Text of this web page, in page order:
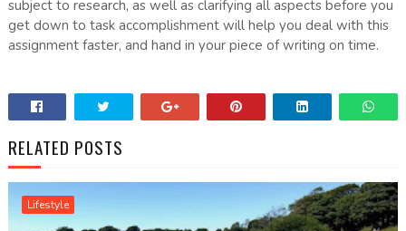
subject to research, as well as clarifying all aspects before you
get down to task accomplishment will help you deal with this
assignment faster, and hand in your piece of writing on time.
RELATED POSTS
Lifestyle